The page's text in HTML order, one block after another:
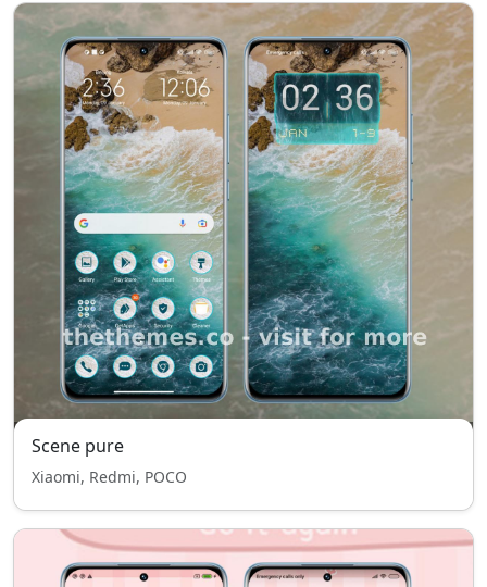
Scene pure
Xiaomi, Redmi, POCO